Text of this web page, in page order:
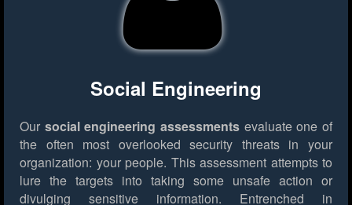
Social Engineering
Our social engineering assessments evaluate one of
the often most overlooked security threats in your
organization: your people. This assessment attempts to
lure the targets into taking some unsafe action or
divulging sensitive information. Entrenched in